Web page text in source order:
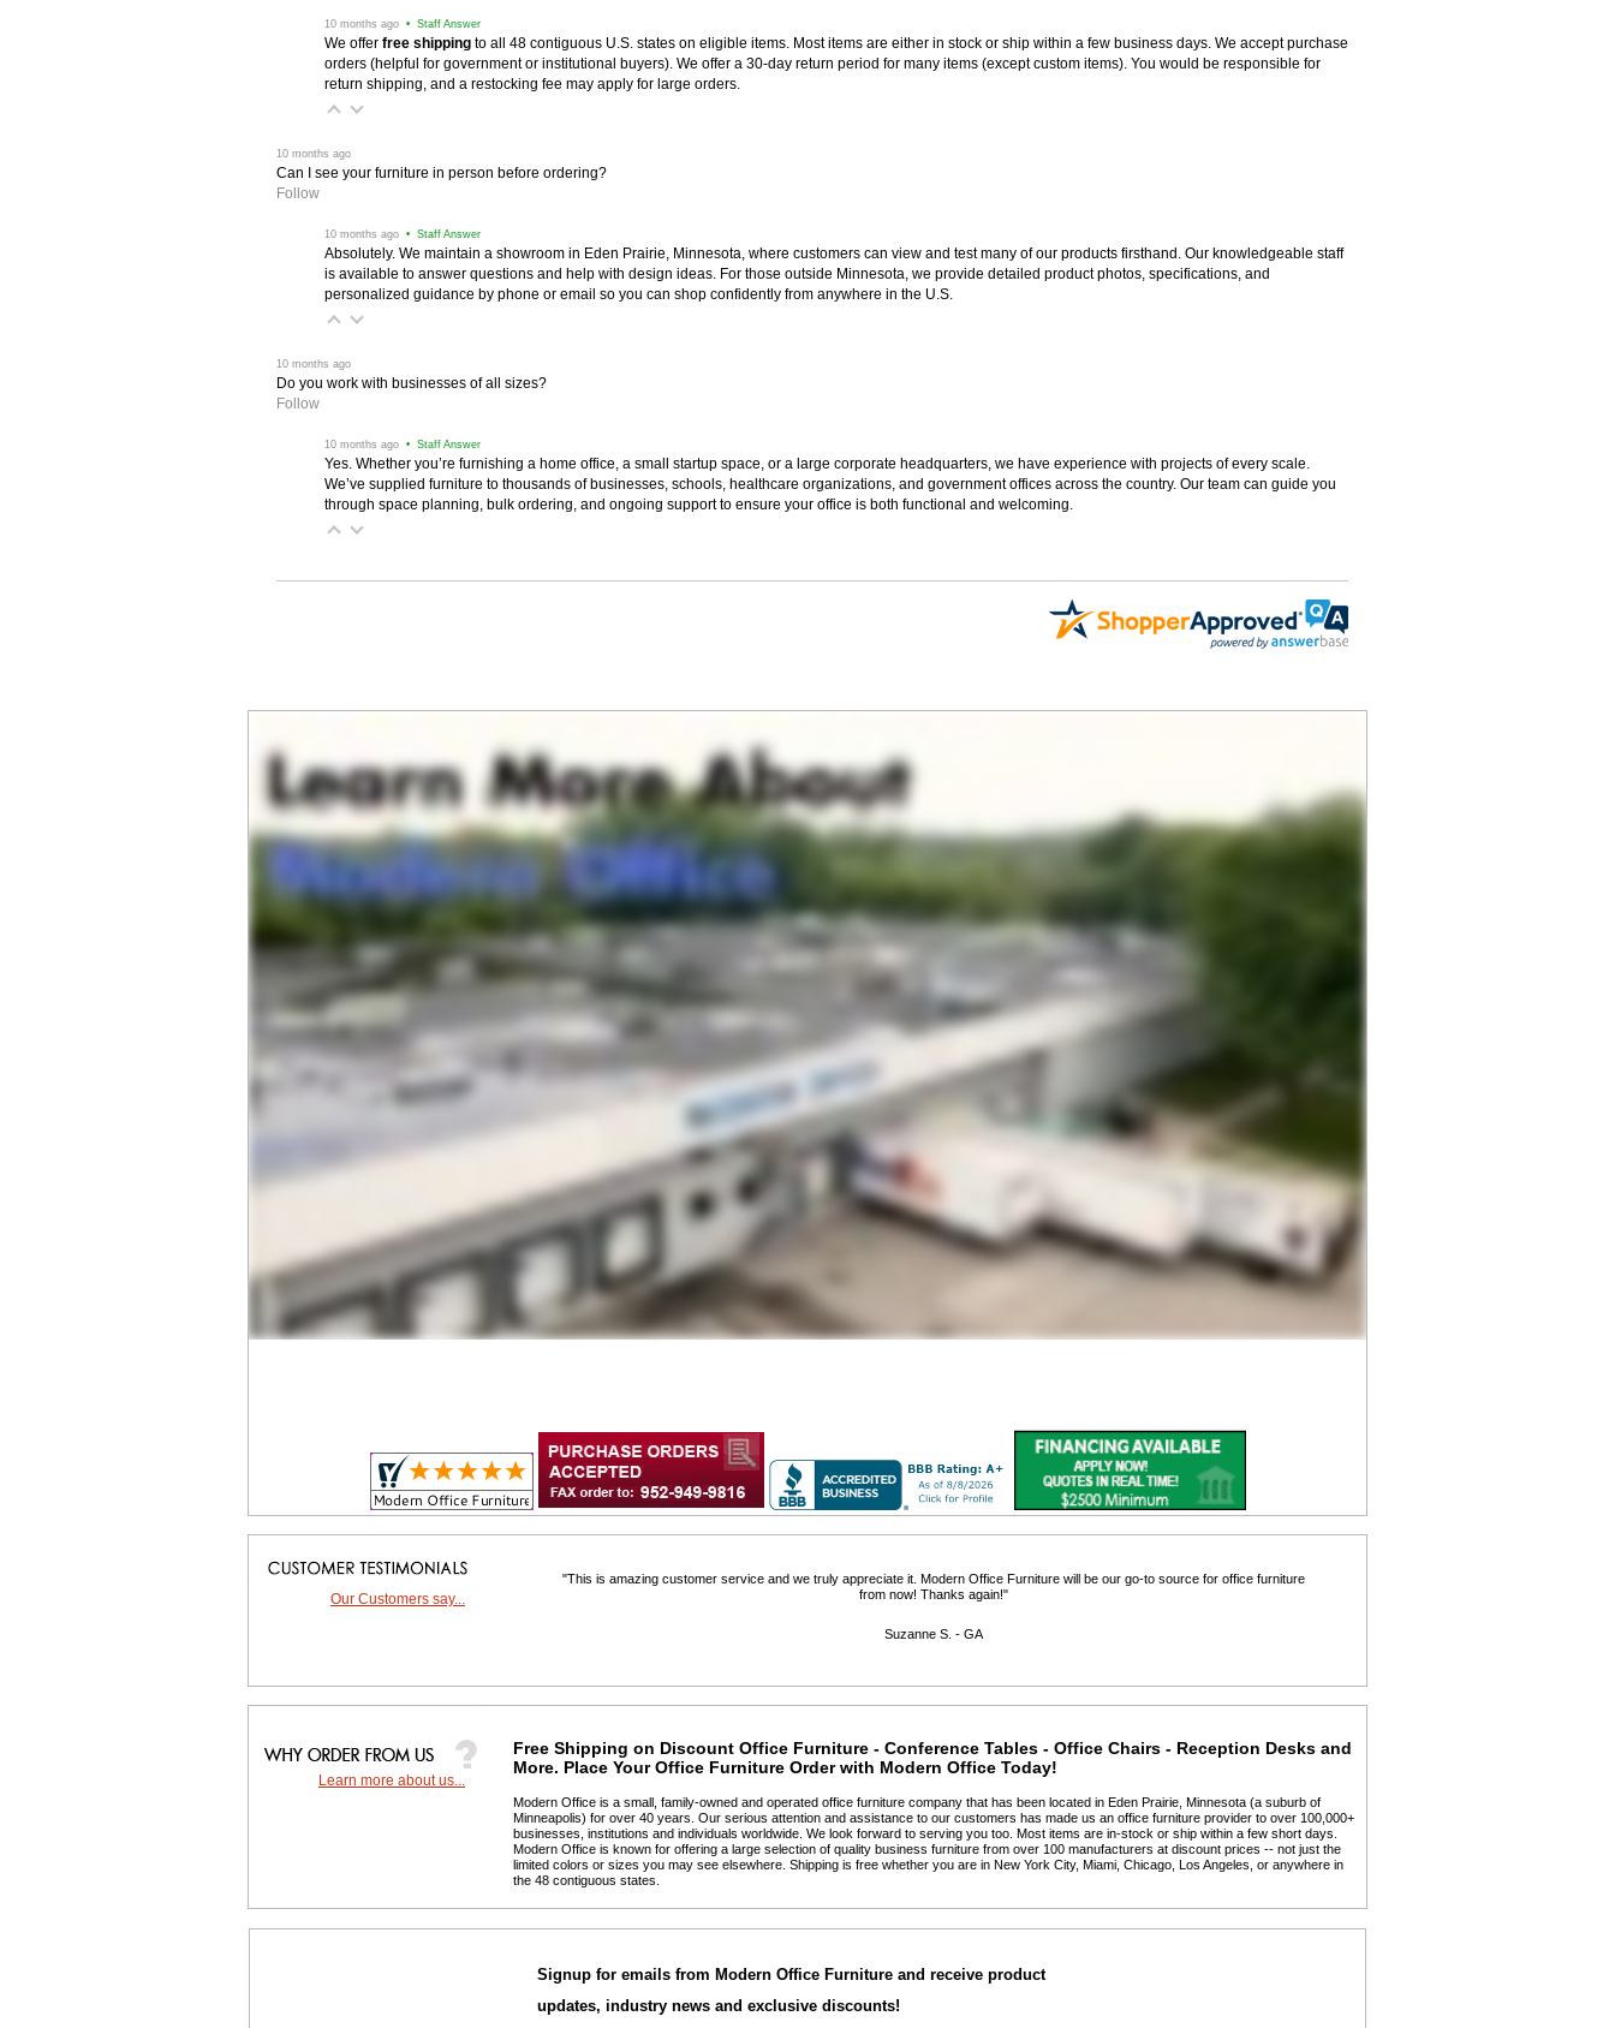
10 months ago • Staff Answer
We offer free shipping to all 48 contiguous U.S. states on eligible items. Most items are either in stock or ship within a few business days. We accept purchase
orders (helpful for government or institutional buyers). We offer a 30-day return period for many items (except custom items). You would be responsible for
return shipping, and a restocking fee may apply for large orders.
10 months ago
Can I see your furniture in person before ordering?
Follow
10 months ago • Staff Answer
Absolutely. We maintain a showroom in Eden Prairie, Minnesota, where customers can view and test many of our products firsthand. Our knowledgeable staff
is available to answer questions and help with design ideas. For those outside Minnesota, we provide detailed product photos, specifications, and
personalized guidance by phone or email so you can shop confidently from anywhere in the U.S.
10 months ago
Do you work with businesses of all sizes?
Follow
10 months ago • Staff Answer
Yes. Whether you’re furnishing a home office, a small startup space, or a large corporate headquarters, we have experience with projects of every scale.
We’ve supplied furniture to thousands of businesses, schools, healthcare organizations, and government offices across the country. Our team can guide you
through space planning, bulk ordering, and ongoing support to ensure your office is both functional and welcoming.
Our Customers say...
"This is amazing customer service and we truly appreciate it. Modern Office Furniture will be our go-to source for office furniture
from now! Thanks again!"
Suzanne S. - GA
Learn more about us...
Free Shipping on Discount Office Furniture - Conference Tables - Office Chairs - Reception Desks and
More. Place Your Office Furniture Order with Modern Office Today!
Modern Office is a small, family-owned and operated office furniture company that has been located in Eden Prairie, Minnesota (a suburb of
Minneapolis) for over 40 years. Our serious attention and assistance to our customers has made us an office furniture provider to over 100,000+
businesses, institutions and individuals worldwide. We look forward to serving you too. Most items are in-stock or ship within a few short days.
Modern Office is known for offering a large selection of quality business furniture from over 100 manufacturers at discount prices -- not just the
limited colors or sizes you may see elsewhere. Shipping is free whether you are in New York City, Miami, Chicago, Los Angeles, or anywhere in
the 48 contiguous states.
Signup for emails from Modern Office Furniture and receive product
updates, industry news and exclusive discounts!